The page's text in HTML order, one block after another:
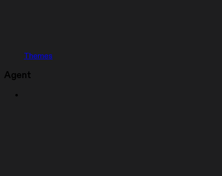
Themes
Agent